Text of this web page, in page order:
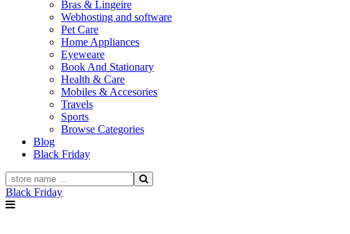
Bras & Lingeire
Webhosting and software
Pet Care
Home Appliances
Eyeweare
Book And Stationary
Health & Care
Mobiles & Accesories
Travels
Sports
Browse Categories
Blog
Black Friday
Black Friday